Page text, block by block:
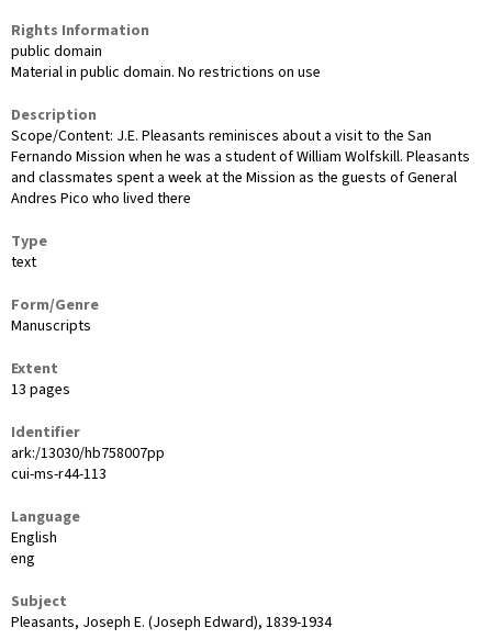
Rights Information
public domain
Material in public domain. No restrictions on use
Description
Scope/Content: J.E. Pleasants reminisces about a visit to the San
Fernando Mission when he was a student of William Wolfskill. Pleasants
and classmates spent a week at the Mission as the guests of General
Andres Pico who lived there
Type
text
Form/Genre
Manuscripts
Extent
13 pages
Identifier
ark:/13030/hb758007pp
cui-ms-r44-113
Language
English
eng
Subject
Pleasants, Joseph E. (Joseph Edward), 1839-1934